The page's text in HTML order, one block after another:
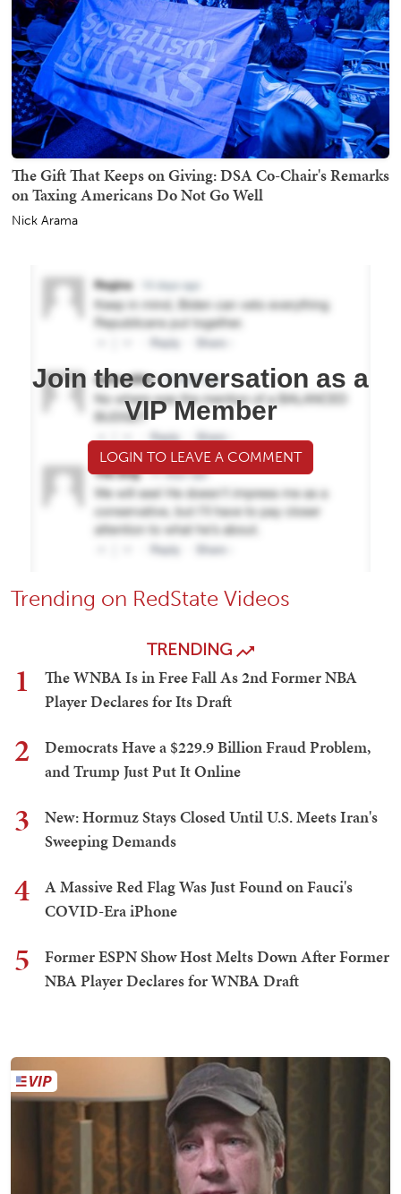
The Gift That Keeps on Giving: DSA Co-Chair's Remarks
on Taxing Americans Do Not Go Well
Nick Arama
Join the conversation as a
VIP Member
LOGIN TO LEAVE A COMMENT
Trending on RedState Videos
TRENDING
1
The WNBA Is in Free Fall As 2nd Former NBA
Player Declares for Its Draft
2
Democrats Have a $229.9 Billion Fraud Problem,
and Trump Just Put It Online
3
New: Hormuz Stays Closed Until U.S. Meets Iran's
Sweeping Demands
4
A Massive Red Flag Was Just Found on Fauci's
COVID-Era iPhone
5
Former ESPN Show Host Melts Down After Former
NBA Player Declares for WNBA Draft